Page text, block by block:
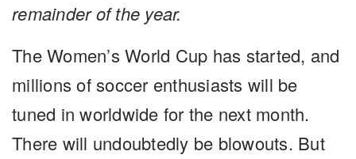
remainder of the year.
The Women’s World Cup has started, and
millions of soccer enthusiasts will be
tuned in worldwide for the next month.
There will undoubtedly be blowouts. But